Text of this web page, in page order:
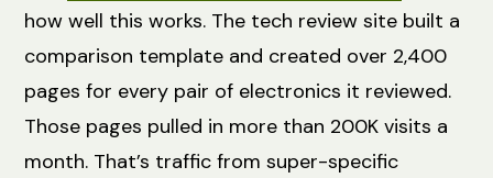
how well this works. The tech review site built a
comparison template and created over 2,400
pages for every pair of electronics it reviewed.
Those pages pulled in more than 200K visits a
month. That’s traffic from super-specific